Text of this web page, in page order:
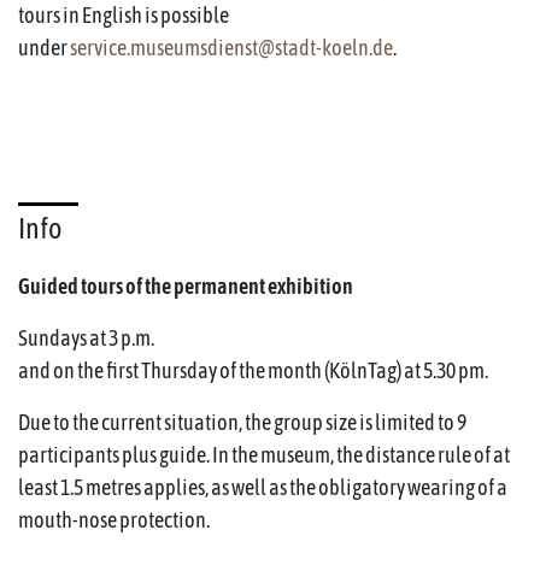
tours in English is possible
underservice.museumsdienst@stadt-koeln.de.
Info
Guided tours of the permanent exhibition
Sundays at 3 p.m.
and on the first Thursday of the month (KölnTag) at 5.30 pm.
Due to the current situation, the group size is limited to 9
participants plus guide. In the museum, the distance rule of at
least 1.5 metres applies, as well as the obligatory wearing of a
mouth-nose protection.